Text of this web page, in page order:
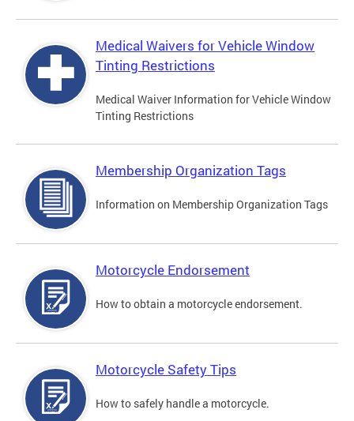
Medical Waivers for Vehicle Window
Tinting Restrictions
Medical Waiver Information for Vehicle Window
Tinting Restrictions
Membership Organization Tags
Information on Membership Organization Tags
Motorcycle Endorsement
How to obtain a motorcycle endorsement.
Motorcycle Safety Tips
How to safely handle a motorcycle.